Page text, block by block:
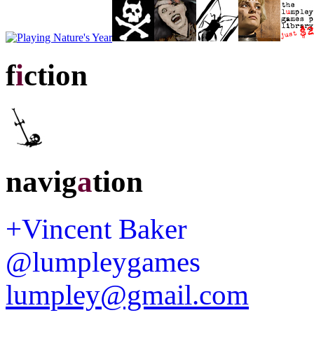
fiction
navigation
+Vincent Baker
@lumpleygames
lumpley@gmail.com